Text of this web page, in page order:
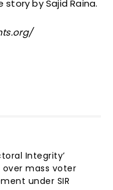
by Sajid Raina.
Integrity’
over mass voter
under SIR